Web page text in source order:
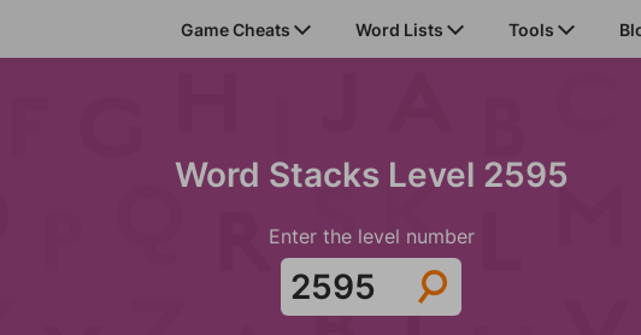
Game Cheats Word Lists Tools
Word Stacks Level 2595
Enter the level number